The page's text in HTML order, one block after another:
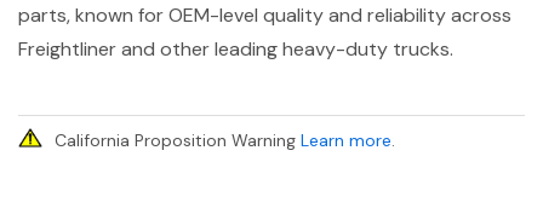
parts, known for OEM-level quality and reliability across
Freightliner and other leading heavy-duty trucks.
California Proposition Warning Learn more.